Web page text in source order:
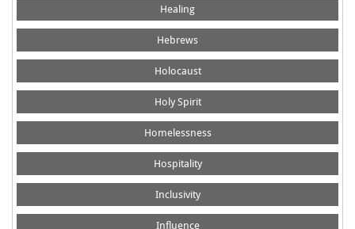
Healing
Hebrews
Holocaust
Holy Spirit
Homelessness
Hospitality
Inclusivity
Influence